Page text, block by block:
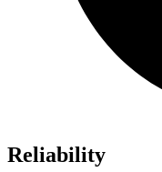
Reliability